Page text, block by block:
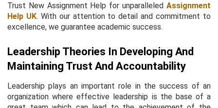
Trust New Assignment Help for unparalleled Assignment
Help UK. With our attention to detail and commitment to
excellence, we guarantee academic success.
Leadership Theories In Developing And
Maintaining Trust And Accountability
Leadership plays an important role in the success of an
organization where effective leadership is the base of a